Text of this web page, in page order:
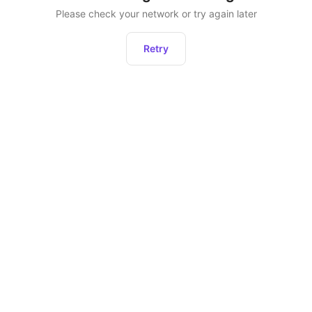
Please check your network or try again later
Retry